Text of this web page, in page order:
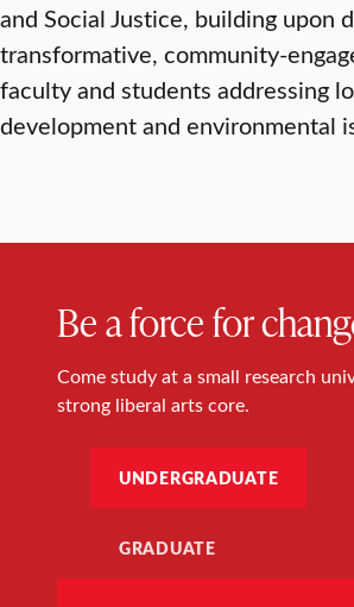
and Social Justice, building upon
transformative, community-
faculty and students addressing
development and environmental
Be a force for
Come study at a small research
strong liberal arts core.
UNDERGRADUATE
GRADUATE